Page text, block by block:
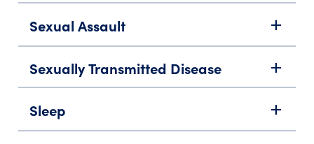
Sexual Assault add
Sexually Transmitted Disease add
Sleep add